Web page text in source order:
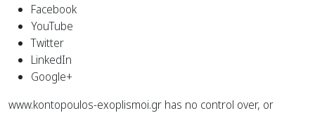
Facebook
YouTube
Twitter
LinkedIn
Google+
www.kontopoulos-exoplismoi.gr has no control over, or